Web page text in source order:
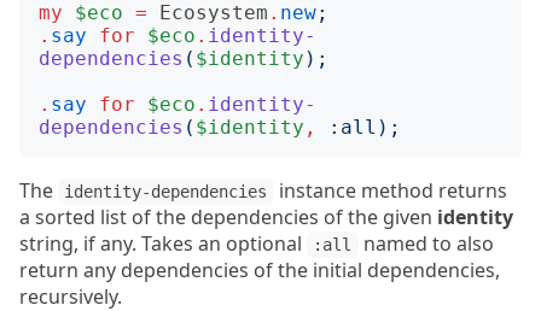
my $eco = Ecosystem . new;
. say for $eco . identity-
dependencies ( $identity );
. say for $eco . identity-
dependencies ( $identity , : all );
The identity-dependencies
instance method returns
a sorted list of the dependencies of the given identity
string, if any. Takes an optional
:all
named to also
return any dependencies of the initial dependencies,
recursively.